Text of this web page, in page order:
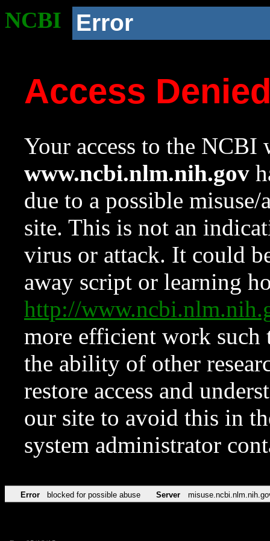
NCBI Error
Access
Your access to the NCBI
www.ncbi.nlm.nih.gov
due to a possible
site. This is not an
virus or attack. It could
away script or learning
http://
more efficient work such
the ability of other
restore access and
our site to avoid this in
system administrator
Error blocked for possible abuse Server